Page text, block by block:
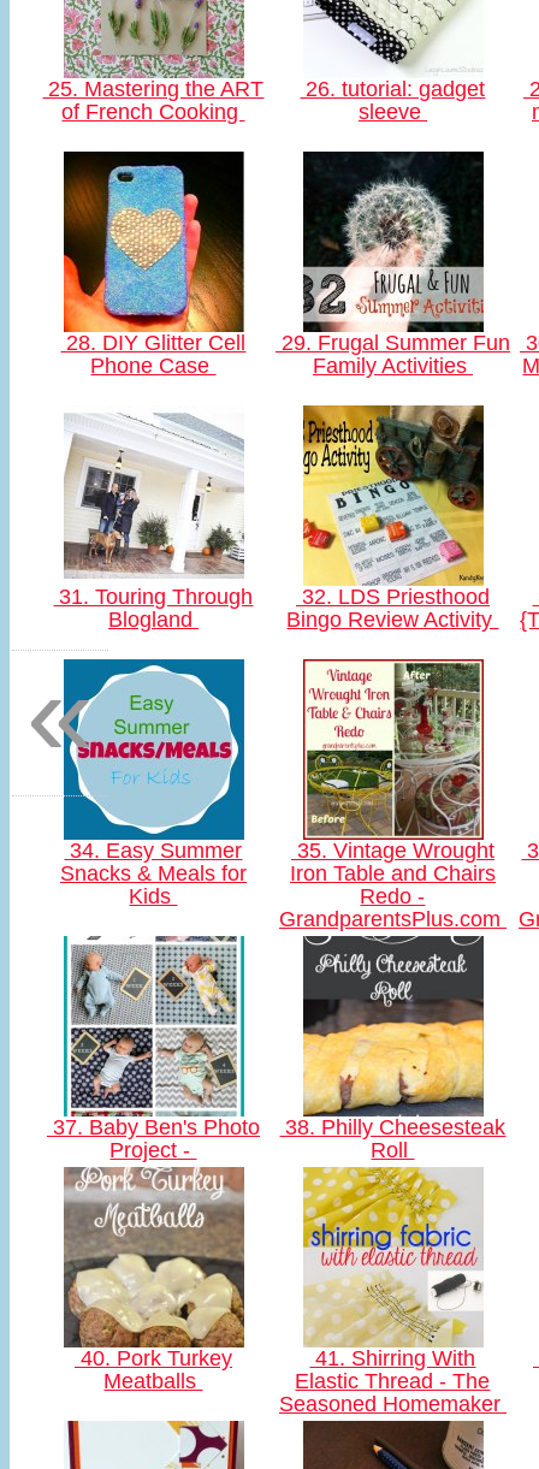
25. Mastering the ART
of French Cooking
26. tutorial: gadget
sleeve
28. DIY Glitter Cell
Phone Case
29. Frugal Summer Fun
Family Activities
31. Touring Through
Blogland
32. LDS Priesthood
Bingo Review Activity
34. Easy Summer
Snacks & Meals for
Kids
35. Vintage Wrought
Iron Table and Chairs
Redo -
GrandparentsPlus.com
37. Baby Ben's Photo
Project -
38. Philly Cheesesteak
Roll
40. Pork Turkey
Meatballs
41. Shirring With
Elastic Thread - The
Seasoned Homemaker
«